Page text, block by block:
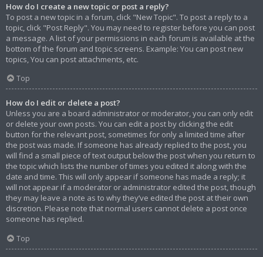
How do I create a new topic or post a reply?
To post a new topic in a forum, click "New Topic". To post a reply to a
topic, click "Post Reply". You may need to register before you can post
a message. A list of your permissions in each forum is available at the
bottom of the forum and topic screens. Example: You can post new
topics, You can post attachments, etc.
Top
How do I edit or delete a post?
Unless you are a board administrator or moderator, you can only edit
or delete your own posts. You can edit a post by clicking the edit
button for the relevant post, sometimes for only a limited time after
the post was made. If someone has already replied to the post, you
will find a small piece of text output below the post when you return to
the topic which lists the number of times you edited it along with the
date and time. This will only appear if someone has made a reply; it
will not appear if a moderator or administrator edited the post, though
they may leave a note as to why they’ve edited the post at their own
discretion. Please note that normal users cannot delete a post once
someone has replied.
Top